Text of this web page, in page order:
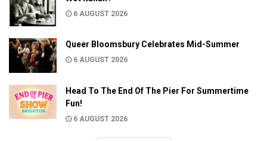
6 AUGUST 2026
Queer Bloomsbury Celebrates Mid-Summer
6 AUGUST 2026
Head To The End Of The Pier For Summertime
Fun!
6 AUGUST 2026